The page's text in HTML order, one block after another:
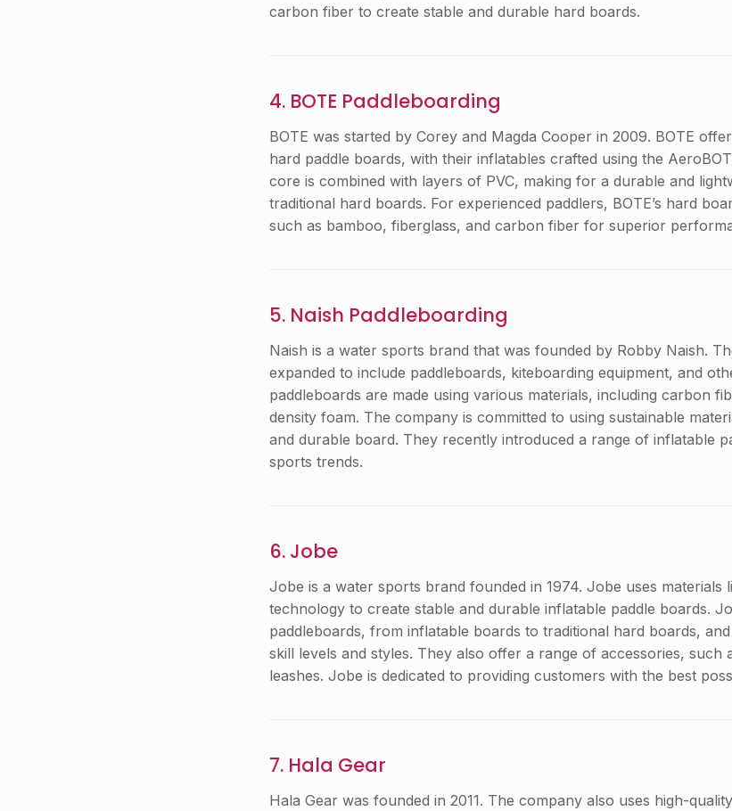
carbon fiber to create stable and durable hard boards.
4. BOTE Paddleboarding
BOTE was started by Corey and Magda Cooper in 2009. BOTE
hard paddle boards, with their inflatables crafted using the
core is combined with layers of PVC, making for a durable and
traditional hard boards. For experienced paddlers, BOTE’s hard
such as bamboo, fiberglass, and carbon fiber for superior
5. Naish Paddleboarding
Naish is a water sports brand that was founded by Robby Naish.
expanded to include paddleboards, kiteboarding equipment, and
paddleboards are made using various materials, including carbon
density foam. The company is committed to using sustainable
and durable board. They recently introduced a range of inflatable
sports trends.
6. Jobe
Jobe is a water sports brand founded in 1974. Jobe uses materials
technology to create stable and durable inflatable paddle boards.
paddleboards, from inflatable boards to traditional hard boards,
skill levels and styles. They also offer a range of accessories, such
leashes. Jobe is dedicated to providing customers with the best
7. Hala Gear
Hala Gear was founded in 2011. The company also uses high-